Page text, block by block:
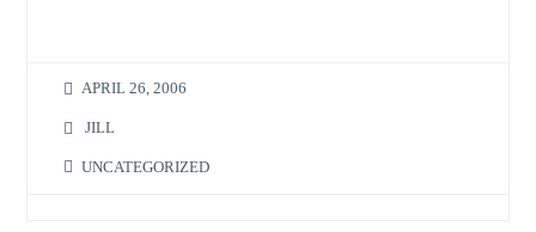
APRIL 26, 2006
JILL
UNCATEGORIZED